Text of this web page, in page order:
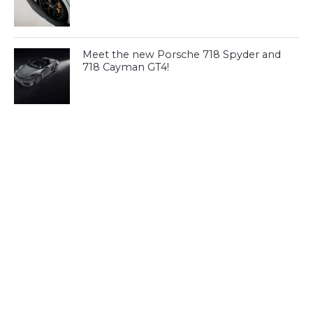
Meet the new Porsche 718 Spyder and
718 Cayman GT4!